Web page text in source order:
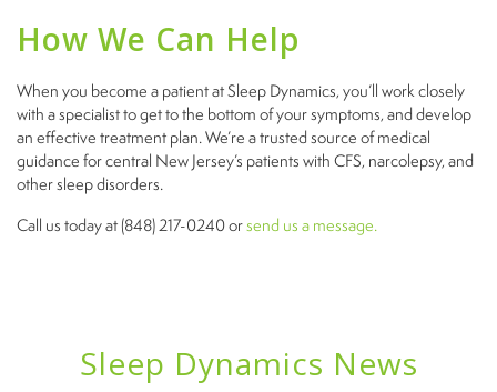
How We Can Help
When you become a patient at Sleep Dynamics, you’ll work closely
with a specialist to get to the bottom of your symptoms, and develop
an effective treatment plan. We’re a trusted source of medical
guidance for central New Jersey’s patients with CFS, narcolepsy, and
other sleep disorders.
Call us today at (848) 217-0240 orsend us a message.
Sleep Dynamics News